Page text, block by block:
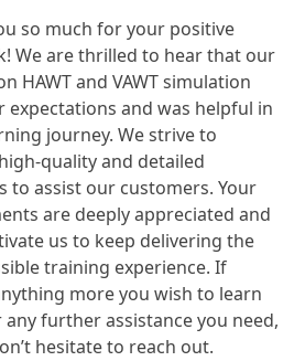
so much for your positive
We are thrilled to hear that our
HAWT and VAWT simulation
expectations and was helpful in
journey. We strive to
quality and detailed
to assist our customers. Your
are deeply appreciated and
us to keep delivering the
training experience. If
more you wish to learn
further assistance you need,
hesitate to reach out.